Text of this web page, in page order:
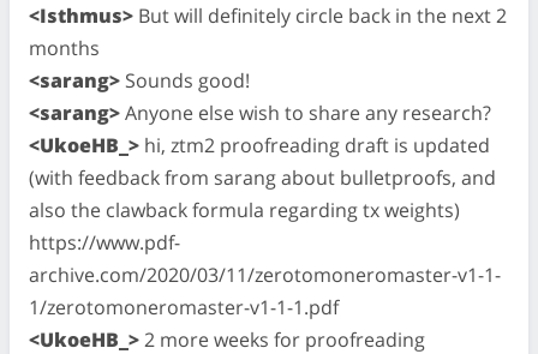
<Isthmus> But will definitely circle back in the next 2
months
<sarang> Sounds good!
<sarang>Anyone else wish to share any research?
<UkoeHB_> hi, ztm2 proofreading draft is updated
(with feedback from sarang about bulletproofs, and
also the clawback formula regarding tx weights)
https://www.pdf-
archive.com/2020/03/11/zerotomoneromaster-v1-1-
1/zerotomoneromaster-v1-1-1.pdf
<UkoeHB_>2 more weeks for proofreading